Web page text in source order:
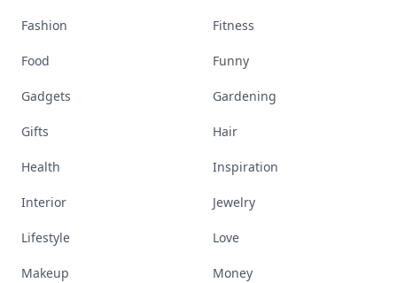
Fashion Fitness
Food Funny
Gadgets Gardening
Gifts Hair
Health Inspiration
Interior Jewelry
Lifestyle Love
Makeup Money